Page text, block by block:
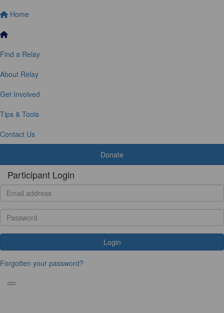
Home
Find a Relay
About Relay
Get Involved
Tips & Tools
Contact Us
Donate
Participant Login
Login
Forgotten your password?